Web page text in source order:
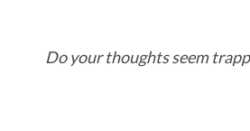
Do your thoughts seem